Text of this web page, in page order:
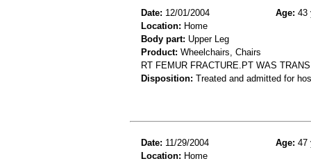
Date: 12/01/2004 Age: 43
Location: Home
Body part: Upper Leg
Product: Wheelchairs, Chairs
RT FEMUR FRACTURE.PT WAS
Disposition: Treated and admitted for
Date: 11/29/2004 Age: 47
Location: Home